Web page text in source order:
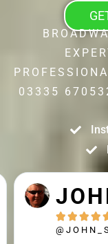
03335
   